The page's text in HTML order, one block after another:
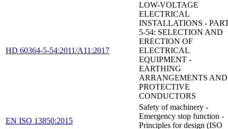
HD 60364-5-54:2011/A11:2017
LOW-VOLTAGE
ELECTRICAL
INSTALLATIONS -
5-54: SELECTION AND
ERECTION OF
ELECTRICAL
EQUIPMENT -
EARTHING
ARRANGEMENTS AND
PROTECTIVE
CONDUCTORS
EN ISO 13850:2015
Safety of machinery -
Emergency stop function -
Principles for design (ISO